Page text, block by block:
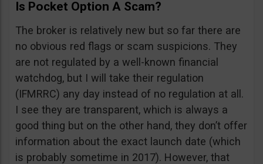
Is Pocket Option A Scam?
The broker is relatively new but so far there are
no obvious red flags or scam suspicions. They
are not regulated by a well-known financial
watchdog, but I will take their regulation
(IFMRRC) any day instead of no regulation at all.
I see they are transparent, which is always a
good thing but on the other hand, they don’t offer
information about the exact launch date (which
is probably sometime in 2017). However, that